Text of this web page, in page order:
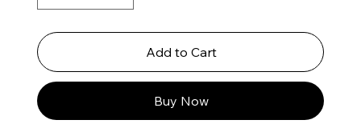
Add to Cart
Buy Now